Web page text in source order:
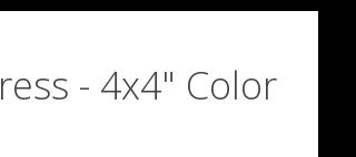
- 4x4" Color